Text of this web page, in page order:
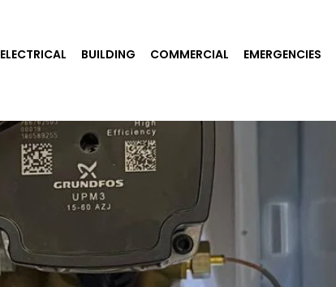
ELECTRICAL BUILDING COMMERCIAL EMERGENCIES